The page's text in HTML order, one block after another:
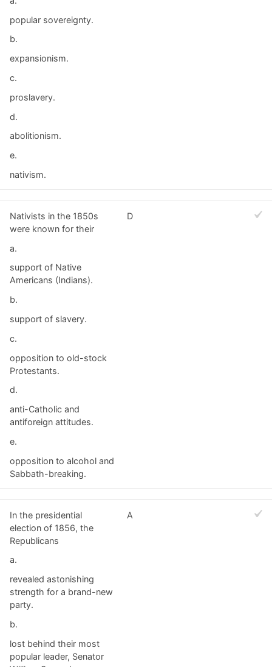
popular sovereignty.
b.
expansionism.
c.
proslavery.
d.
abolitionism.
e.
nativism.
Nativists in the 1850s
were known for their
a.
support of Native
Americans (Indians).
b.
support of slavery.
c.
opposition to old-stock
Protestants.
d.
anti-Catholic and
antiforeign attitudes.
e.
opposition to alcohol and
Sabbath-breaking.
D
In the presidential
election of 1856, the
Republicans
a.
revealed astonishing
strength for a brand-new
party.
b.
lost behind their most
popular leader, Senator
A